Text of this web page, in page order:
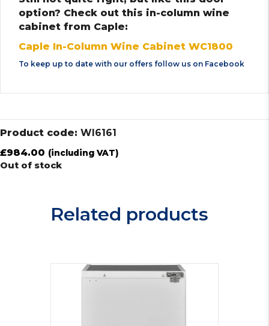
option? Check out this in-column wine
cabinet from Caple:
Caple In-Column Wine Cabinet WC1800
To keep up to date with our offers follow us on Facebook
Product code: WI6161
£984.00 (including VAT)
Out of stock
Related products